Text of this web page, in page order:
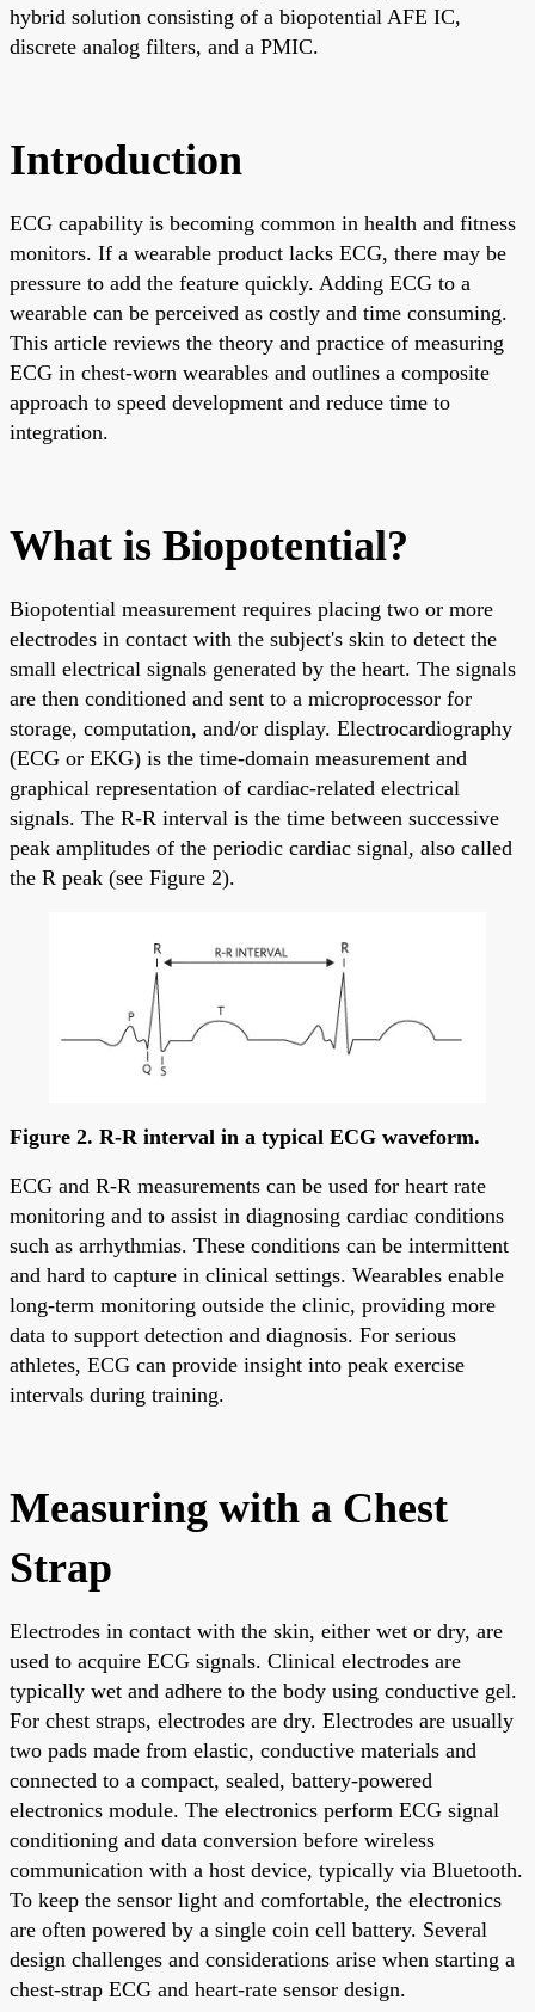
hybrid solution consisting of a biopotential AFE IC,
discrete analog filters, and a PMIC.
Introduction
ECG capability is becoming common in health and fitness
monitors. If a wearable product lacks ECG, there may be
pressure to add the feature quickly. Adding ECG to a
wearable can be perceived as costly and time consuming.
This article reviews the theory and practice of measuring
ECG in chest-worn wearables and outlines a composite
approach to speed development and reduce time to
integration.
What is Biopotential?
Biopotential measurement requires placing two or more
electrodes in contact with the subject's skin to detect the
small electrical signals generated by the heart. The signals
are then conditioned and sent to a microprocessor for
storage, computation, and/or display. Electrocardiography
(ECG or EKG) is the time-domain measurement and
graphical representation of cardiac-related electrical
signals. The R-R interval is the time between successive
peak amplitudes of the periodic cardiac signal, also called
the R peak (see Figure 2).
Figure 2. R-R interval in a typical ECG waveform.
ECG and R-R measurements can be used for heart rate
monitoring and to assist in diagnosing cardiac conditions
such as arrhythmias. These conditions can be intermittent
and hard to capture in clinical settings. Wearables enable
long-term monitoring outside the clinic, providing more
data to support detection and diagnosis. For serious
athletes, ECG can provide insight into peak exercise
intervals during training.
Measuring with a Chest
Strap
Electrodes in contact with the skin, either wet or dry, are
used to acquire ECG signals. Clinical electrodes are
typically wet and adhere to the body using conductive gel.
For chest straps, electrodes are dry. Electrodes are usually
two pads made from elastic, conductive materials and
connected to a compact, sealed, battery-powered
electronics module. The electronics perform ECG signal
conditioning and data conversion before wireless
communication with a host device, typically via Bluetooth.
To keep the sensor light and comfortable, the electronics
are often powered by a single coin cell battery. Several
design challenges and considerations arise when starting a
chest-strap ECG and heart-rate sensor design.